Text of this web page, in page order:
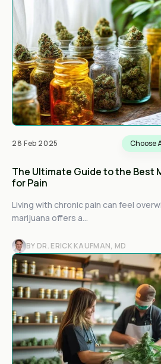
28 Feb 2025 Choose
The Ultimate Guide to the Best
for Pain
Living with chronic pain can feel
marijuana offers a...
BY DR. ERICK KAUFMAN, MD